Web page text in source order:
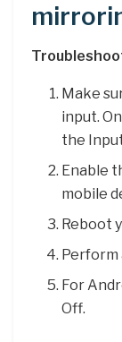
Make
input.
the
Enable
mobile
Reboot
Perform
For
Off.